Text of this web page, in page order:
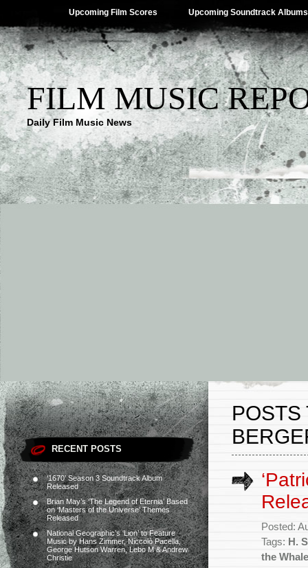
Upcoming Film Scores Upcoming Soundtrack Albums
FILM MUSIC
Daily Film Music News
RECENT POSTS
‘1670’ Season 3 Soundtrack Album
Released
Brian May’s ‘The Legend of Eternia’ Based
on ‘Masters of the Universe’ Themes
Released
National Geographic’s ‘Lion’ to Feature
Music by Hans Zimmer, Niccolò Pacella,
George Hutson Warren, Lebo M & Andrew
Christie
POSTS
Posted:
Tags: H.
the Whale